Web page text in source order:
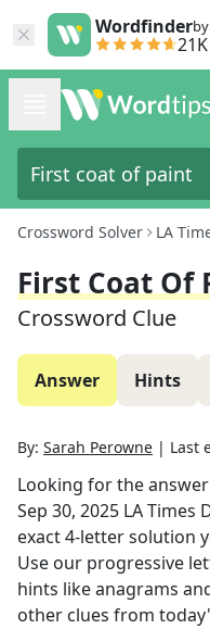
Wordfinder
21K
Crossword Solver LA
First Coat Of
Crossword Clue
Answer Hints
By: Sarah Perowne | Last
Looking for the
Sep 30, 2025 LA Times
exact4-letter solution
Use our progressive
hints like anagrams
other clues from